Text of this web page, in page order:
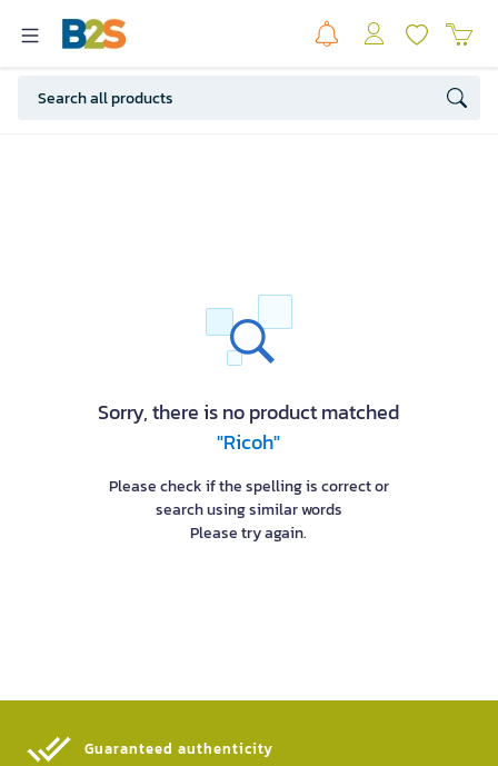
Sorry, there is no product matched
"Ricoh"
Please check if the spelling is correct or
search using similar words
Please try again.
Guaranteed authenticity​